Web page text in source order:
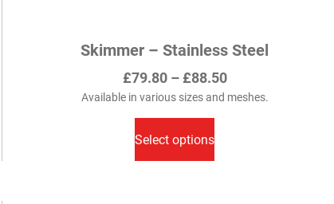
Skimmer – Stainless Steel
£79.80 – £88.50Price
range:
Available in various sizes and meshes.
Select options
This
product